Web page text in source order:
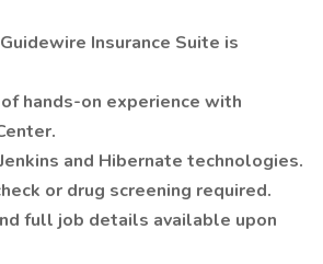
Insurance Suite is
hands-on experience with
and Hibernate technologies.
or drug screening required.
full job details available upon